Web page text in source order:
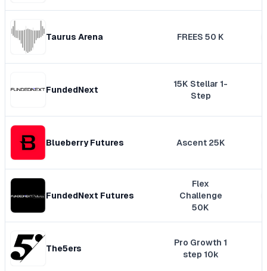
Taurus Arena FREES 50 K
FundedNext
15K Stellar 1-
Step
Blueberry Futures Ascent 25K
FundedNext Futures
Flex
Challenge
50K
The5ers
Pro Growth 1
step 10k